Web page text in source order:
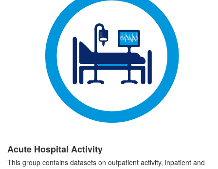
Acute Hospital Activity
This group contains datasets on outpatient activity, inpatient and